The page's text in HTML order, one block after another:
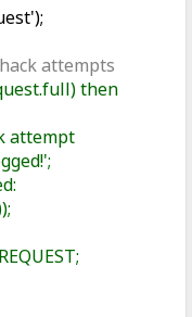
attempts
then
attempt